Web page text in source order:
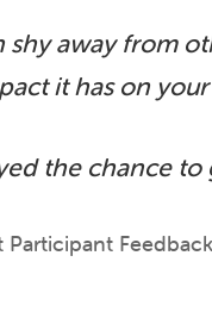
shy away from
it has on your
the chance
Participant Feedback